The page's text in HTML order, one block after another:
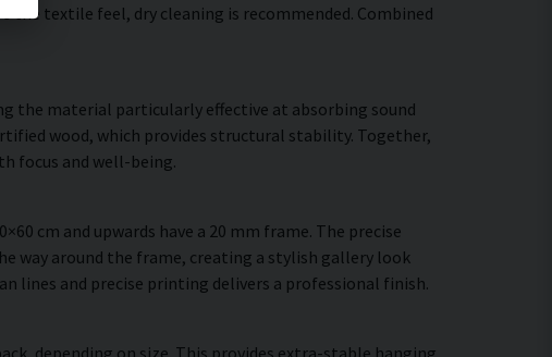
textile feel, dry cleaning is recommended. Combined
the material particularly effective at absorbing sound
wood, which provides structural stability. Together,
focus and well-being.
cm and upwards have a 20 mm frame. The precise
way around the frame, creating a stylish gallery look
lines and precise printing delivers a professional finish.
depending on size. This provides extra-stable hanging